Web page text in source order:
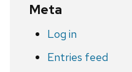
Meta
Log in
Entries feed